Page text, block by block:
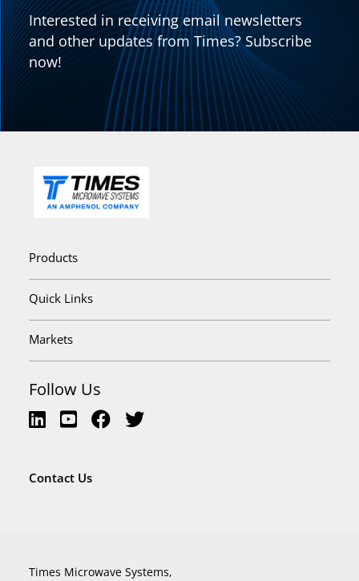
Interested in receiving email newsletters
and other updates from Times? Subscribe
now!
Products
Quick Links
Markets
Follow Us
Contact Us
Times Microwave Systems,